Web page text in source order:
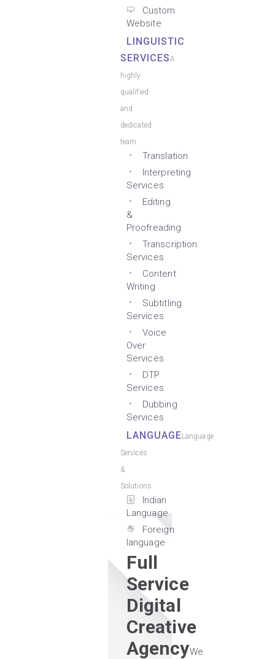
Custom
Website
LINGUISTIC
SERVICESA
highly
qualified
and
dedicated
team
Translation
Interpreting
Services
Editing
&
Proofreading
Transcription
Services
Content
Writing
Subtitling
Services
Voice
Over
Services
DTP
Services
Dubbing
Services
LANGUAGELanguage
Services
&
Solutions
Indian
Language
Foreign
language
Full
Service
Digital
Creative
AgencyWe